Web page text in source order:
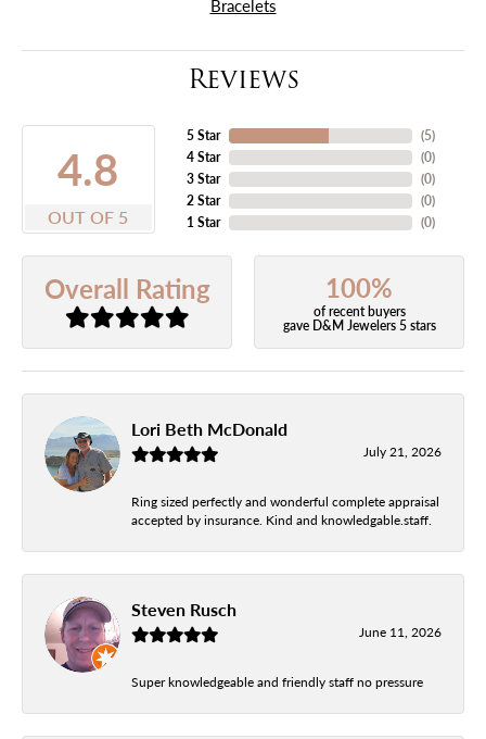
Bracelets
Reviews
4.8
OUT OF 5
5 Star
4 Star
3 Star
2 Star
1 Star
(5)
(0)
(0)
(0)
(0)
Overall Rating 100%
of recent buyers
gave D&M Jewelers 5 stars
Lori Beth McDonald
July 21, 2026
Ring sized perfectly and wonderful complete appraisal
accepted by insurance. Kind and knowledgable.staff.
Steven Rusch
June 11, 2026
Super knowledgeable and friendly staff no pressure